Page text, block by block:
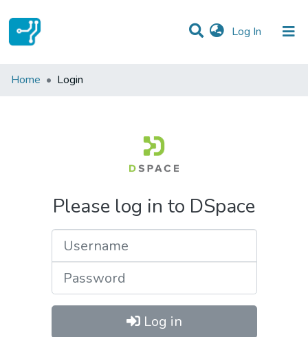
Log In (current)
Communities & Collections
Home Login
Please log in to DSpace
Log in